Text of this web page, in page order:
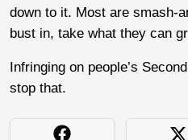
down to it. Most are smash-
bust in, take what they can
Infringing on people’s
stop that.